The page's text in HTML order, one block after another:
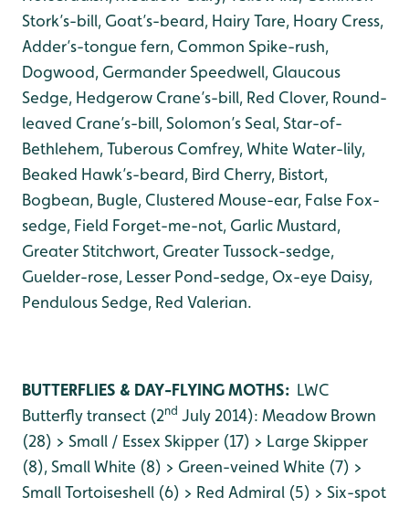
Stork’s-bill, Goat’s-beard, Hairy Tare, Hoary Cress,
Adder’s-tongue fern, Common Spike-rush,
Dogwood, Germander Speedwell, Glaucous
Sedge, Hedgerow Crane’s-bill, Red Clover, Round-
leaved Crane’s-bill, Solomon’s Seal, Star-of-
Bethlehem, Tuberous Comfrey, White Water-lily,
Beaked Hawk’s-beard, Bird Cherry, Bistort,
Bogbean, Bugle, Clustered Mouse-ear, False Fox-
sedge, Field Forget-me-not, Garlic Mustard,
Greater Stitchwort, Greater Tussock-sedge,
Guelder-rose, Lesser Pond-sedge, Ox-eye Daisy,
Pendulous Sedge, Red Valerian.
BUTTERFLIES & DAY-FLYING MOTHS: LWC
Butterfly transect (2nd July 2014): Meadow Brown
(28) > Small / Essex Skipper (17) > Large Skipper
(8), Small White (8) > Green-veined White (7) >
Small Tortoiseshell (6) > Red Admiral (5) > Six-spot